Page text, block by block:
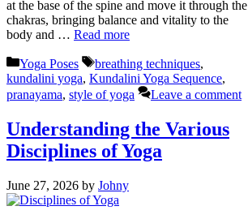
at the base of the spine and move it through the
chakras, bringing balance and vitality to the
body and … Read more
Categories
Yoga Poses Tags
breathing techniques,
kundalini yoga, Kundalini Yoga Sequence,
pranayama, style of yoga Leave a comment
Understanding the Various
Disciplines of Yoga
June 27, 2026 by Johny